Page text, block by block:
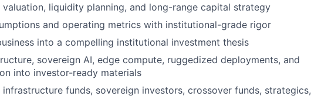
liquidity planning, and long-range capital strategy
and operating metrics with institutional-grade rigor
into a compelling institutional investment thesis
sovereign AI, edge compute, ruggedized deployments, and
into investor-ready materials
funds, sovereign investors, crossover funds, strategics,